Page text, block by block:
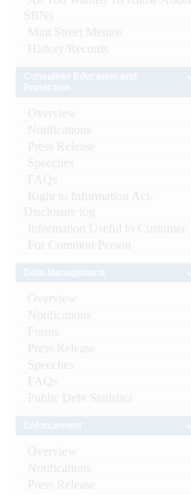
SBNs
Mint Street Memos
History/Records
Overview
Notifications
Press Release
Speeches
FAQs
Right to Information Act-
Disclosure log
Information Useful to Customer
For Common Person
Overview
Notifications
Forms
Press Release
Speeches
FAQs
Public Debt Statistics
Overview
Notifications
Press Release